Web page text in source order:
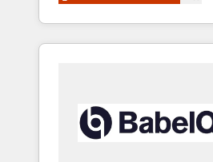
Partner for businesses ready
replatform, and scale
in high-impact CRM and
turning fragmented systems
growth-ready HubSpot